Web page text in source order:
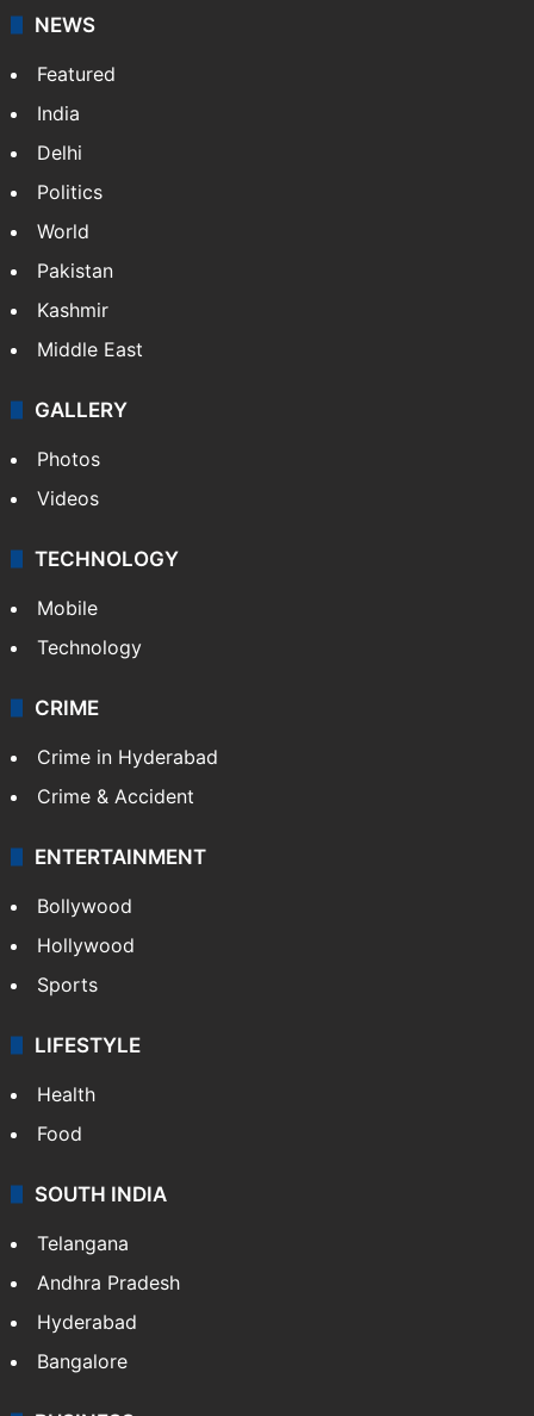
NEWS
Featured
India
Delhi
Politics
World
Pakistan
Kashmir
Middle East
GALLERY
Photos
Videos
TECHNOLOGY
Mobile
Technology
CRIME
Crime in Hyderabad
Crime & Accident
ENTERTAINMENT
Bollywood
Hollywood
Sports
LIFESTYLE
Health
Food
SOUTH INDIA
Telangana
Andhra Pradesh
Hyderabad
Bangalore